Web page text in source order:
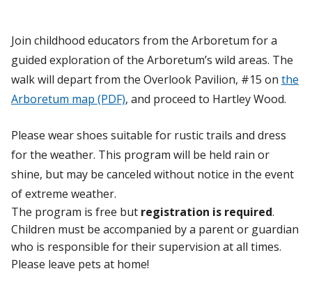
Join childhood educators from the Arboretum for a
guided exploration of the Arboretum’s wild areas. The
walk will depart from the Overlook Pavilion, #15 on the
Arboretum map (PDF), and proceed to Hartley Wood.
Please wear shoes suitable for rustic trails and dress
for the weather. This program will be held rain or
shine, but may be canceled without notice in the event
of extreme weather.
The program is free but registration is required.
Children must be accompanied by a parent or guardian
who is responsible for their supervision at all times.
Please leave pets at home!